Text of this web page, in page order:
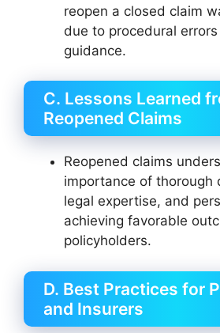
reopen a closed claim
due to procedural
guidance.
C. Lessons Learned
Reopened Claims
Reopened claims
importance of thorough
legal expertise, and
achieving favorable
policyholders.
D. Best Practices for
and Insurers